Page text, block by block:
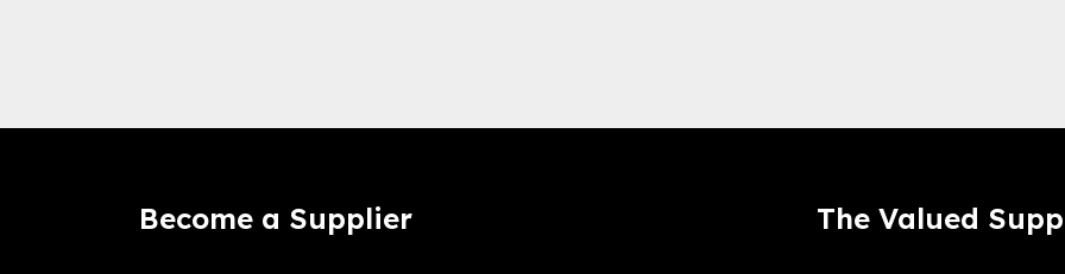
Become a Supplier The Valued